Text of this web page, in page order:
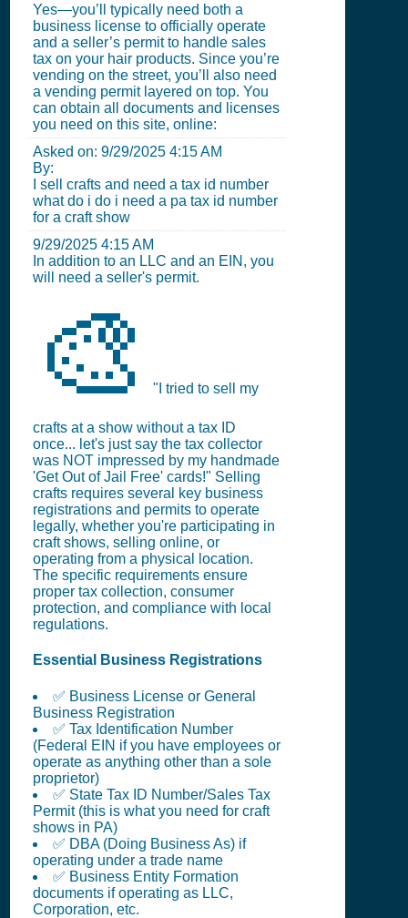
Yes—you’ll typically need both a
business license to officially operate
and a seller’s permit to handle sales
tax on your hair products. Since you’re
vending on the street, you’ll also need
a vending permit layered on top. You
can obtain all documents and licenses
you need on this site, online:
Asked on: 9/29/2025 4:15 AM
By:
I sell crafts and need a tax id number
what do i do i need a pa tax id number
for a craft show
9/29/2025 4:15 AM
In addition to an LLC and an EIN, you
will need a seller's permit.
🎨 "I tried to sell my
crafts at a show without a tax ID
once... let's just say the tax collector
was NOT impressed by my handmade
'Get Out of Jail Free' cards!" Selling
crafts requires several key business
registrations and permits to operate
legally, whether you're participating in
craft shows, selling online, or
operating from a physical location.
The specific requirements ensure
proper tax collection, consumer
protection, and compliance with local
regulations.
Essential Business Registrations
✅ Business License or General
Business Registration
✅ Tax Identification Number
(Federal EIN if you have employees or
operate as anything other than a sole
proprietor)
✅ State Tax ID Number/Sales Tax
Permit (this is what you need for craft
shows in PA)
✅ DBA (Doing Business As) if
operating under a trade name
✅ Business Entity Formation
documents if operating as LLC,
Corporation, etc.